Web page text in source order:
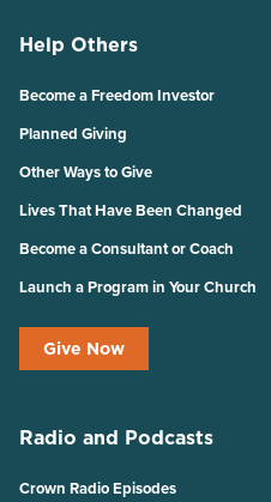
Help Others
Become a Freedom Investor
Planned Giving
Other Ways to Give
Lives That Have Been Changed
Become a Consultant or Coach
Launch a Program in Your Church
Give Now
Radio and Podcasts
Crown Radio Episodes